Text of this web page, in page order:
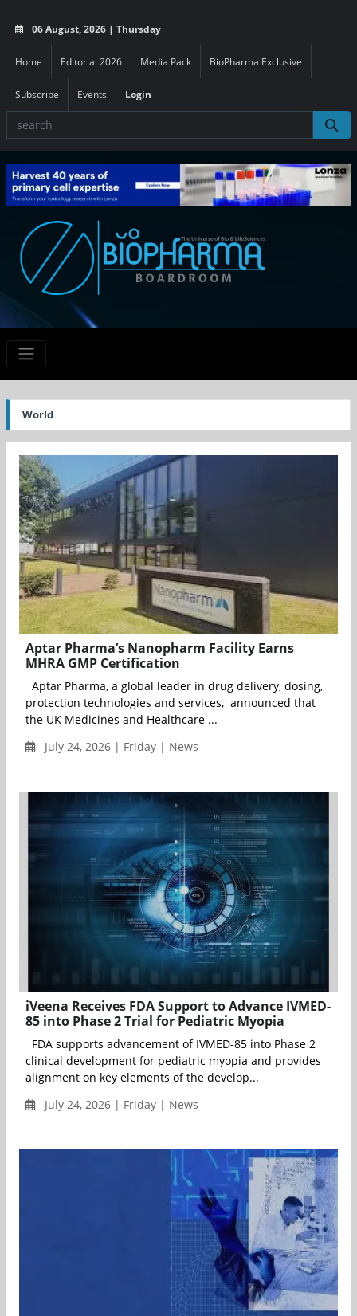
06 August, 2026 | Thursday
Home Editorial 2026 Media Pack BioPharma Exclusive
Subscribe Events Login
World
Aptar Pharma’s Nanopharm Facility Earns
MHRA GMP Certification
Aptar Pharma, a global leader in drug delivery, dosing,
protection technologies and services, announced that
the UK Medicines and Healthcare ...
July 24, 2026 | Friday | News
iVeena Receives FDA Support to Advance IVMED-
85 into Phase 2 Trial for Pediatric Myopia
FDA supports advancement of IVMED-85 into Phase 2
clinical development for pediatric myopia and provides
alignment on key elements of the develop...
July 24, 2026 | Friday | News